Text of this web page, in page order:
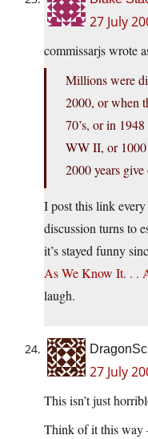
27 July
commissarjs wrote
Millions were
2000, or when
70’s, or in
WW II, or 1000
2000 years give
I post this link
discussion turns to
it’s stayed funny
As We Know It. . .
laugh.
27 July
This isn’t just
Think of it this way